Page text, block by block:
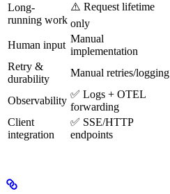
Long-
running work
⚠️ Request lifetime
only
Human input
Manual
implementation
Retry &
durability
Manual retries/logging
Observability
✅ Logs + OTEL
forwarding
Client
integration
✅ SSE/HTTP
endpoints